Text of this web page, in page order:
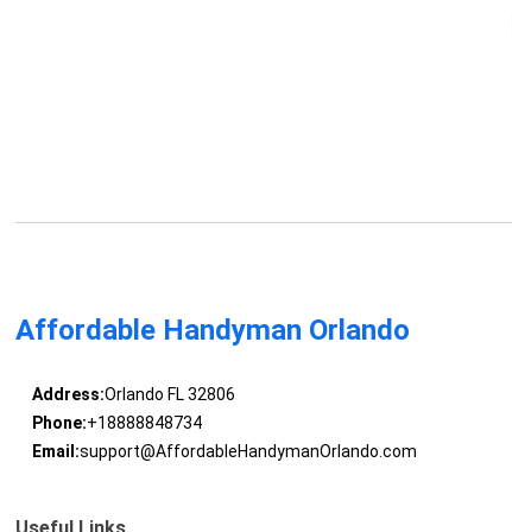
Affordable Handyman Orlando
Address:Orlando FL 32806
Phone:+18888848734
Email:support@AffordableHandymanOrlando.com